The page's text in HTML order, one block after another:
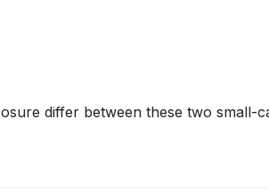
differ between these two small-